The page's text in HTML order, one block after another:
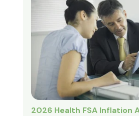
2026 Health FSA Inflation